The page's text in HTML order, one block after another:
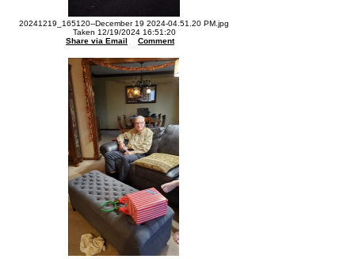
20241219_165120--December 19 2024-04.51.20 PM.jpg
Taken 12/19/2024 16:51:20
Share via Email
Comment